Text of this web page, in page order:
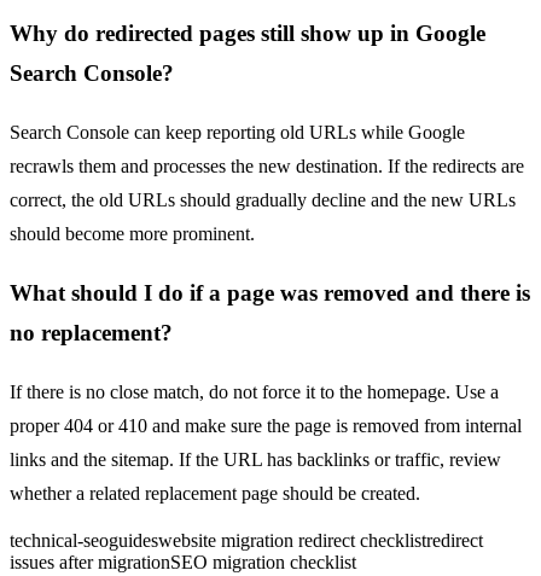
Why do redirected pages still show up in Google
Search Console?
Search Console can keep reporting old URLs while Google
recrawls them and processes the new destination. If the redirects are
correct, the old URLs should gradually decline and the new URLs
should become more prominent.
What should I do if a page was removed and there is
no replacement?
If there is no close match, do not force it to the homepage. Use a
proper 404 or 410 and make sure the page is removed from internal
links and the sitemap. If the URL has backlinks or traffic, review
whether a related replacement page should be created.
technical-seoguideswebsite migration redirect checklistredirect
issues after migrationSEO migration checklist